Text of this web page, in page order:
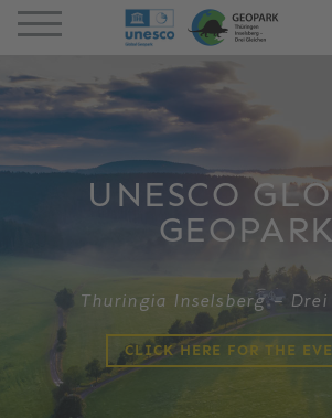
UNESCO
GEOPARK
Thuringia Inselsberg – Drei
CLICK HERE FOR THE